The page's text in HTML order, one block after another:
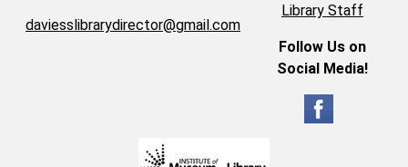
daviesslibrarydirector@gmail.com
Library Staff
Follow Us on
Social Media!